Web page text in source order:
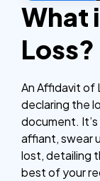
What
Loss?
An Affidavit of
declaring the
document.
affiant, swear
lost, detailing
best of your